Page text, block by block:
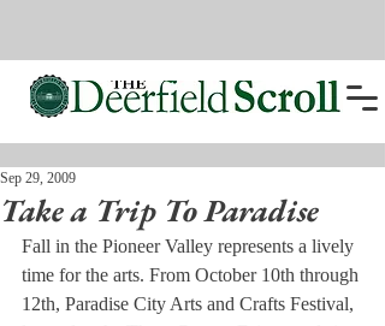
Take a Trip To Paradise
Sep 29, 2009
Fall in the Pioneer Valley represents a lively
time for the arts. From October 10th through
12th, Paradise City Arts and Crafts Festival,